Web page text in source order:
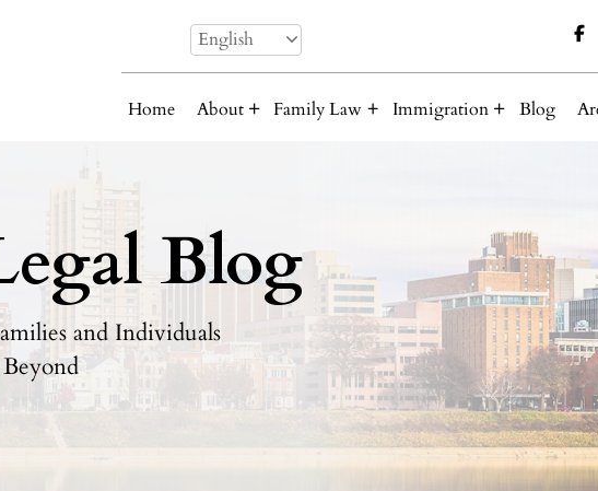
English
Home About Family Law Immigration Blog
Blog
and Individuals